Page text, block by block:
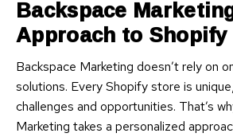
Backspace
Approach to Shopify
Backspace Marketing doesn’t rely on
solutions. Every Shopify store is
challenges and opportunities. That’s
Marketing takes a personalized